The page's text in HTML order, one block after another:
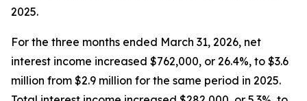
2025.
For the three months ended March 31, 2026, net
interest income increased $762,000, or 26.4%, to $3.6
million from $2.9 million for the same period in 2025.